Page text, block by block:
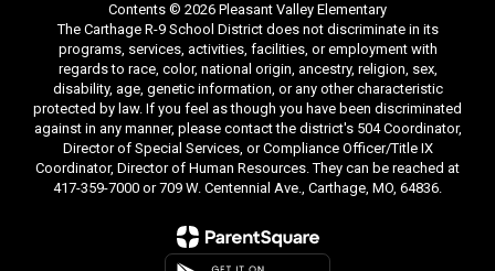
Contents © 2026 Pleasant Valley Elementary
The Carthage R-9 School District does not discriminate in its
programs, services, activities, facilities, or employment with
regards to race, color, national origin, ancestry, religion, sex,
disability, age, genetic information, or any other characteristic
protected by law. If you feel as though you have been discriminated
against in any manner, please contact the district's 504 Coordinator,
Director of Special Services, or Compliance Officer/Title IX
Coordinator, Director of Human Resources. They can be reached at
417-359-7000 or 709 W. Centennial Ave., Carthage, MO, 64836.